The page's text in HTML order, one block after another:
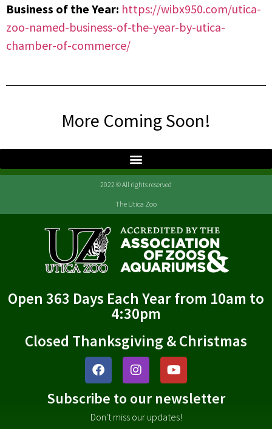
Business of the Year: https://wibx950.com/utica-
zoo-named-business-of-the-year-by-utica-
chamber-of-commerce/
More Coming Soon!
2022 © All rights reserved
The Utica Zoo
Open 363 Days Each Year from 10am to
4:30pm
Closed Thanksgiving & Christmas
Subscribe to our newsletter
Don't miss our updates!